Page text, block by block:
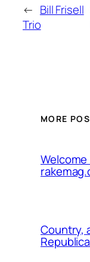
← Bill Frisell
Trio
MORE
Country,